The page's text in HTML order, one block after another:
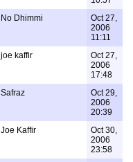
No Dhimmi
Oct 27,
2006
11:11
joe kaffir
Oct 27,
2006
17:48
Safraz
Oct 29,
2006
20:39
Joe Kaffir
Oct 30,
2006
23:58